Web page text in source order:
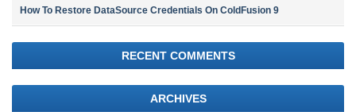
How To Restore DataSource Credentials On ColdFusion 9
RECENT COMMENTS
ARCHIVES